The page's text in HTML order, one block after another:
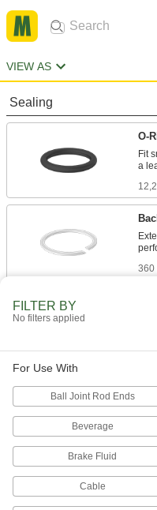
VIEW AS
Sealing
O-
Fit
360
470
U-
189
FILTER BY
No filters applied
For Use With
Ball Joint Rod Ends
Beverage
Brake Fluid
Cable